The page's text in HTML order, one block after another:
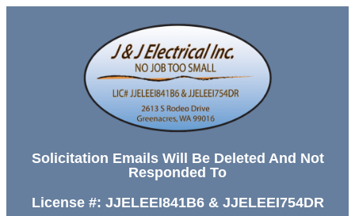
Solicitation Emails Will Be Deleted And Not
Responded To
License #: JJELEEI841B6 & JJELEEI754DR